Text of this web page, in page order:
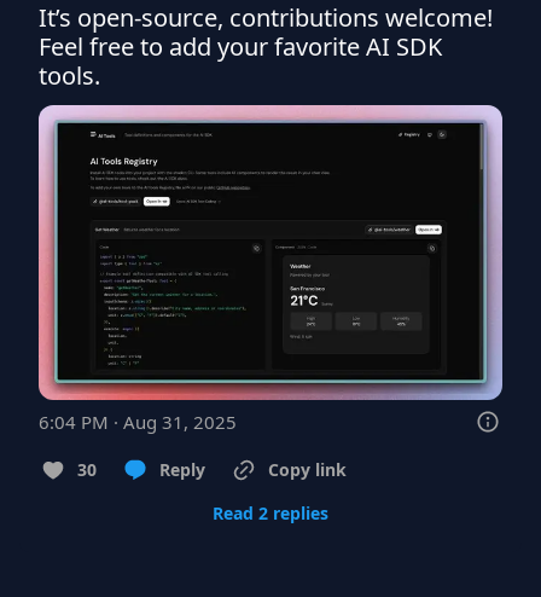
It’s open-source, contributions welcome!
Feel free to add your favorite AI SDK
tools.
6:04 PM · Aug 31, 2025
30 Reply
Copy link
Read 2 replies